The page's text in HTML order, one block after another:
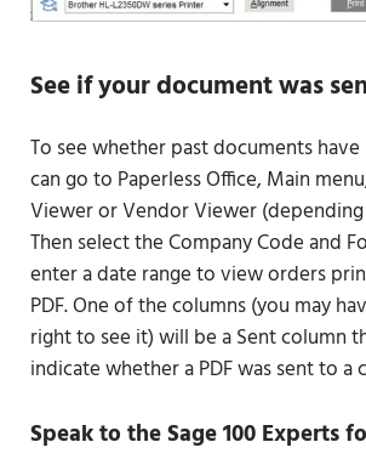
See if your document was
To see whether past documents
can go to Paperless Office, Main
Viewer or Vendor Viewer
Then select the Company Code and
enter a date range to view orders
PDF. One of the columns (you may
right to see it) will be a Sent column
indicate whether a PDF was sent to a
Speak to the Sage 100 Experts